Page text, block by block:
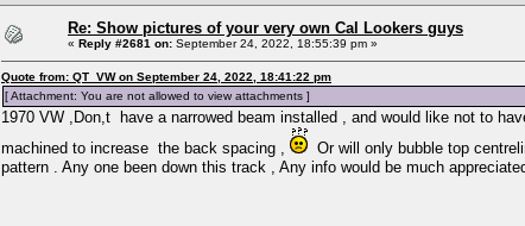
Re: Show pictures of your very own Cal Lookers guys
« Reply #2681 on: September 24, 2022, 18:55:39 pm »
Quote from: QT VW on September 24, 2022, 18:41:22 pm
[ Attachment: You are not allowed to view attachments ]
1970 VW ,Don,t have a narrowed beam installed , and would like not to
machined to increase the back spacing ,
Or will only bubble top
pattern . Any one been down this track , Any info would be much